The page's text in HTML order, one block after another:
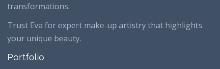
transformations.
Trust Eva for expert make-up artistry that highlights
your unique beauty.
Portfolio